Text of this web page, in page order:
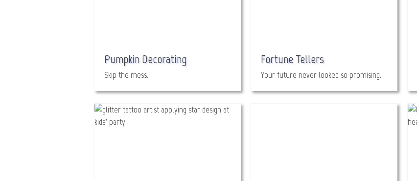
Pumpkin Decorating
Skip the mess.
Fortune Tellers
Your future never looked so promising.